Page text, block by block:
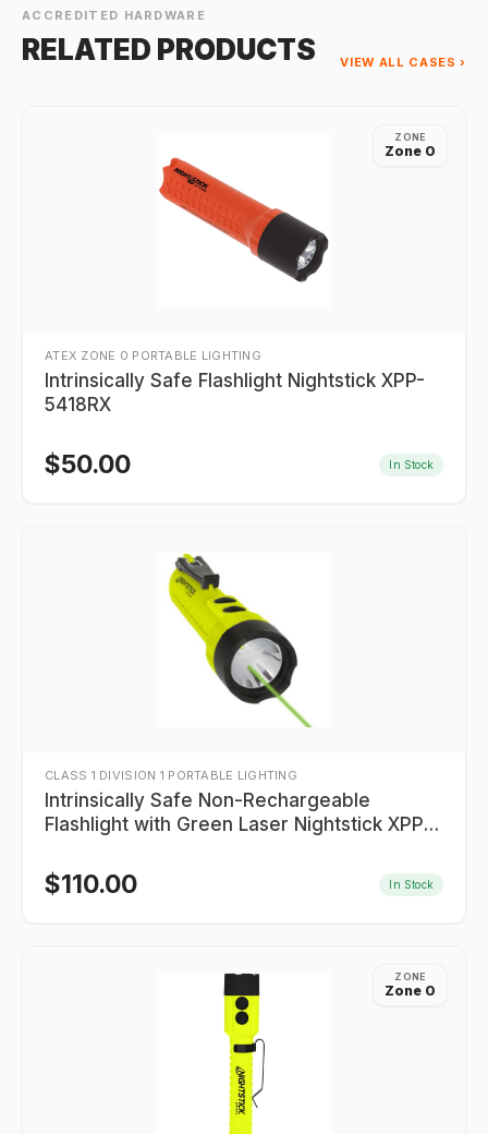
ACCREDITED HARDWARE
RELATED PRODUCTS VIEW ALL CASES ›
ZONE
Zone 0
ATEX ZONE 0 PORTABLE LIGHTING
Intrinsically Safe Flashlight Nightstick XPP-
5418RX
$50.00 In Stock
CLASS 1 DIVISION 1 PORTABLE LIGHTING
Intrinsically Safe Non-Rechargeable
Flashlight with Green Laser Nightstick XPP-
$110.00 In Stock
ZONE
Zone 0